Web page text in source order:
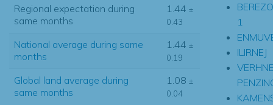
Regional expectation during
same months
1.44 ±
0.43
National average during same
months
1.44 ±
0.19
Global land average during
same months
1.08 ±
0.04
1
ILIRNEJ